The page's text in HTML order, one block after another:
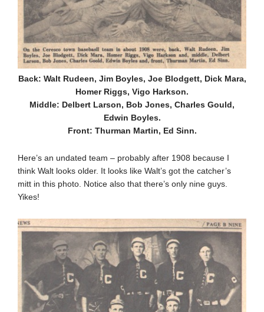
Back: Walt Rudeen, Jim Boyles, Joe Blodgett, Dick Mara,
Homer Riggs, Vigo Harkson.
Middle: Delbert Larson, Bob Jones, Charles Gould,
Edwin Boyles.
Front: Thurman Martin, Ed Sinn.
Here’s an undated team – probably after 1908 because I
think Walt looks older. It looks like Walt’s got the catcher’s
mitt in this photo. Notice also that there’s only nine guys.
Yikes!